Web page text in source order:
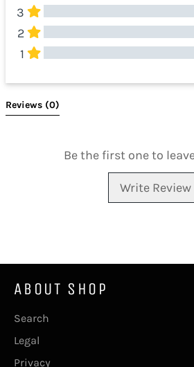
3
2
1
Reviews (0)
Be the first one to
Write Review
ABOUT SHOP
Search
Legal
Privacy